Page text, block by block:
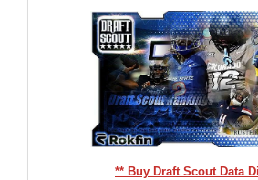
** Buy Draft Scout Data